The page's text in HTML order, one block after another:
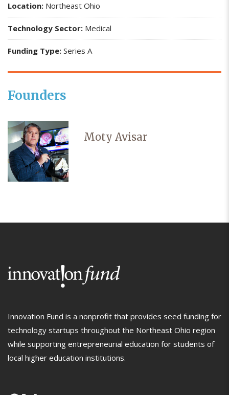
Location: Northeast Ohio
Technology Sector: Medical
Funding Type: Series A
Founders
Moty Avisar
Innovation Fund is a nonprofit that provides seed funding for
technology startups throughout the Northeast Ohio region
while supporting entrepreneurial education for students of
local higher education institutions.